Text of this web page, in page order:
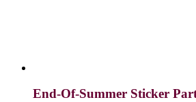
End-Of-Summer Sticker